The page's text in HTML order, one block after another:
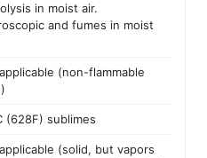
in moist air.
and fumes in moist
(non-flammable
(628F) sublimes
(solid, but vapors